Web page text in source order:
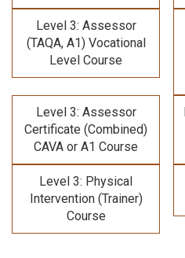
Level 3: Assessor
(TAQA, A1) Vocational
Level Course
Level 3: Assessor
Certificate (Combined)
CAVA or A1 Course
Level 3: Physical
Intervention (Trainer)
Course